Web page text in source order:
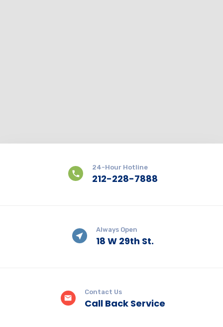
24-Hour Hotline
212-228-7888
Always Open
18 W 29th St.
Contact Us
Call Back Service